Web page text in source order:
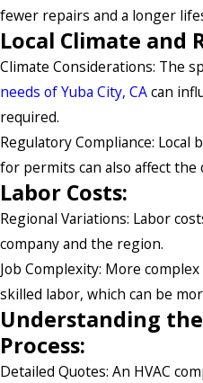
fewer repairs and a longer
Local Climate and
Climate Considerations: The
needs of Yuba City, CAcan
required.
Regulatory Compliance: Local
for permits can also affect the
Labor Costs:
Regional Variations: Labor
company and the region.
Job Complexity: More
skilled labor, which can be
Understanding
Process:
Detailed Quotes: An HVAC